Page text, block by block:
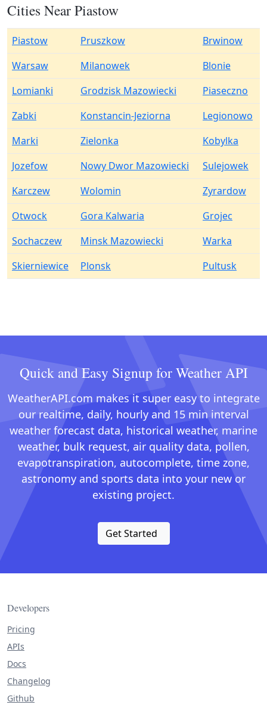
Cities Near Piastow
Piastow Pruszkow
Brwinow
Warsaw
Milanowek
Blonie
Lomianki
Grodzisk Mazowiecki
Piaseczno
Zabki
Konstancin-Jeziorna
Legionowo
Marki
Zielonka
Kobylka
Jozefow
Nowy Dwor Mazowiecki
Sulejowek
Karczew
Wolomin
Zyrardow
Otwock
Gora Kalwaria
Grojec
Sochaczew
Minsk Mazowiecki
Warka
Skierniewice
Plonsk Pultusk
Quick and Easy Signup for Weather API
WeatherAPI.com makes it super easy to integrate
our realtime, daily, hourly and 15 min interval
weather forecast data, historical weather, marine
weather, bulk request, air quality data, pollen,
evapotranspiration, autocomplete, time zone,
astronomy and sports data into your new or
existing project.
Get Started
Developers
Pricing
APIs
Docs
Changelog
Github